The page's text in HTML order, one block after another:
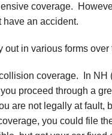
coverage.
have an accident.
in various forms over
coverage. In NH
proceed through a
are not legally at fault,
you could file